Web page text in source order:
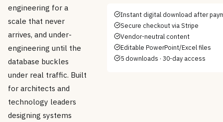
engineering for a
scale that never
arrives, and under-
engineering until the
database buckles
under real traffic. Built
for architects and
technology leaders
designing systems
Instant digital download after
Secure checkout via Stripe
Vendor-neutral content
Editable PowerPoint/Excel files
5 downloads · 30-day access